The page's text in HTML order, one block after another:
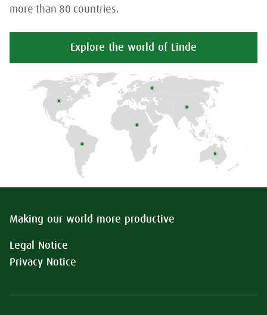
more than 80 countries.
Explore the world of Linde
Making our world more productive
Legal Notice
Privacy Notice